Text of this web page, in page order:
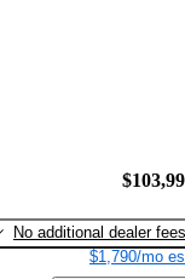
No additional dealer fees
$1,790/mo